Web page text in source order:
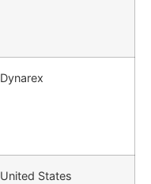
Dynarex
United States